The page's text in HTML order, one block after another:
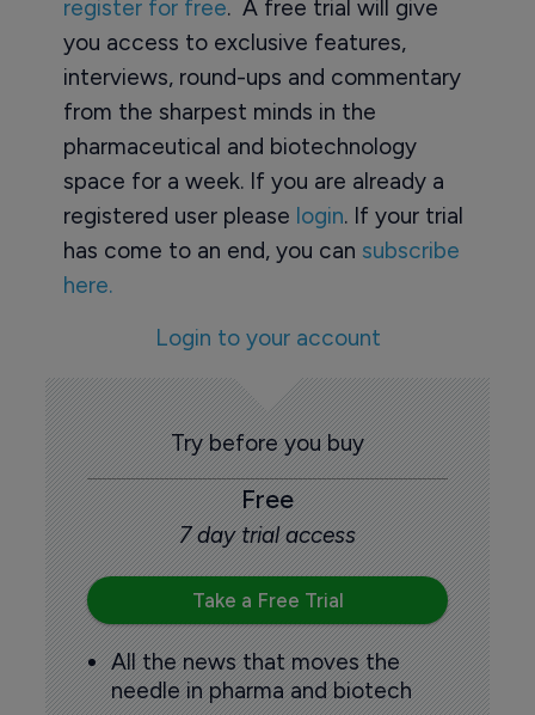
register for free. A free trial will give
you access to exclusive features,
interviews, round-ups and commentary
from the sharpest minds in the
pharmaceutical and biotechnology
space for a week. If you are already a
registered user please login. If your trial
has come to an end, you can subscribe
here.
Login to your account
Try before you buy
Free
7 day trial access
Take a Free Trial
All the news that moves the
needle in pharma and biotech